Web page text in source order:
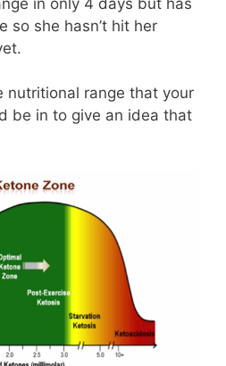
so she hasn’t hit her
nutritional range that your
be in to give an idea that